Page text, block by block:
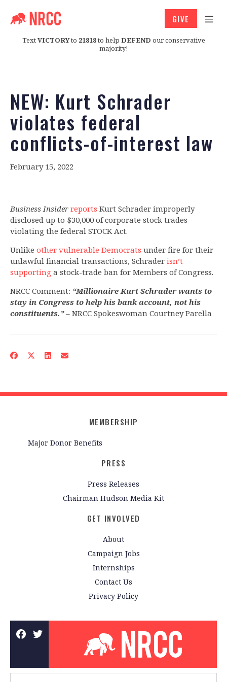
TextVICTORYto 21818to help DEFEND our conservative
majority!
GIVE
NEW: Kurt Schrader
violates federal
conflicts-of-interest law
February 15, 2022
Business Insider reports Kurt Schrader improperly
disclosed up to $30,000 of corporate stock trades –
violating the federal STOCK Act.
Unlike other vulnerable Democrats under fire for their
unlawful financial transactions, Schrader isn’t
supporting a stock-trade ban for Members of Congress.
NRCC Comment: “Millionaire Kurt Schrader wants to
stay in Congress to help his bank account, not his
constituents.” – NRCC Spokeswoman Courtney Parella
MEMBERSHIP
Major Donor Benefits
PRESS
Press Releases
Chairman Hudson Media Kit
GET INVOLVED
About
Campaign Jobs
Internships
Contact Us
Privacy Policy